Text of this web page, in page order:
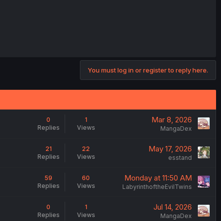
You must log in or register to reply here.
0
Replies
1
Views
Mar 8, 2026
MangaDex
21
Replies
22
Views
May 17, 2026
esstand
59
Replies
60
Views
Monday at 11:50 AM
LabyrinthoftheEvilTwins
0
Replies
1
Views
Jul 14, 2026
MangaDex